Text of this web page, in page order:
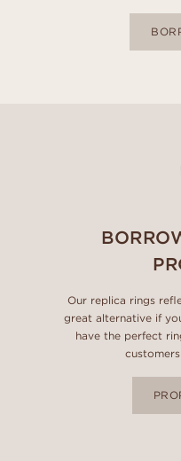
Our replica rings
great alternative if
have the perfect